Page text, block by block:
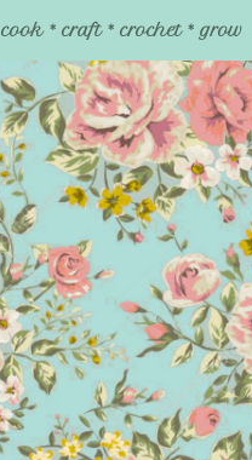
cook * craft * crochet * grow